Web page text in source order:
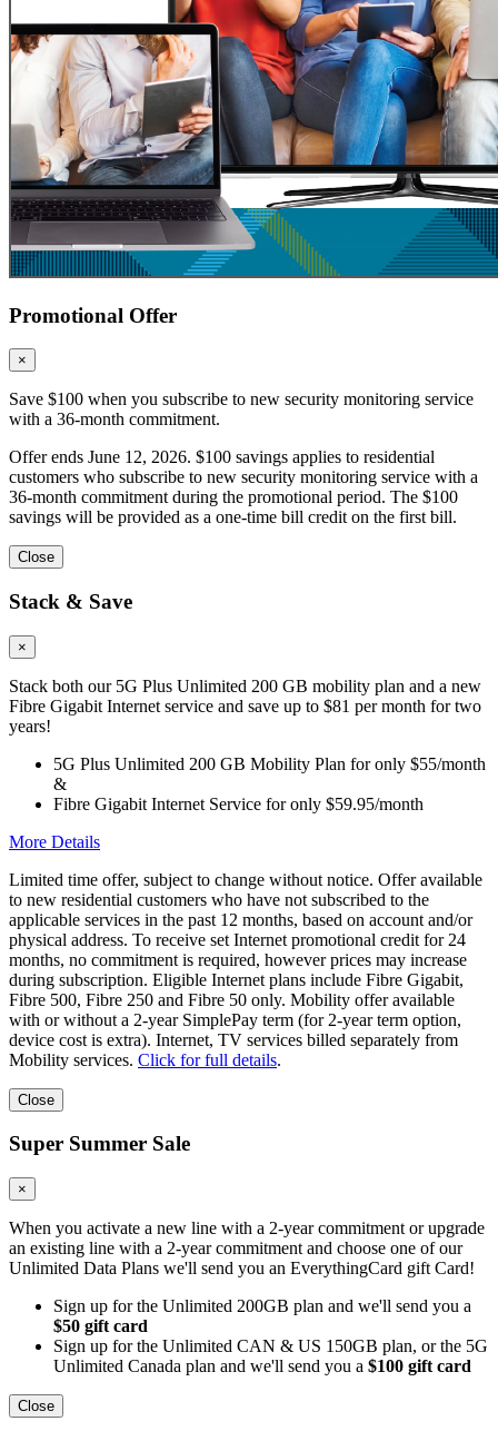
Promotional Offer
×
Save $100 when you subscribe to new security monitoring service
with a 36-month commitment.
Offer ends June 12, 2026. $100 savings applies to residential
customers who subscribe to new security monitoring service with a
36-month commitment during the promotional period. The $100
savings will be provided as a one-time bill credit on the first bill.
Close
Stack & Save
×
Stack both our 5G Plus Unlimited 200 GB mobility plan and a new
Fibre Gigabit Internet service and save up to $81 per month for two
years!
5G Plus Unlimited 200 GB Mobility Plan for only $55/month
&
Fibre Gigabit Internet Service for only $59.95/month
More Details
Limited time offer, subject to change without notice. Offer available
to new residential customers who have not subscribed to the
applicable services in the past 12 months, based on account and/or
physical address. To receive set Internet promotional credit for 24
months, no commitment is required, however prices may increase
during subscription. Eligible Internet plans include Fibre Gigabit,
Fibre 500, Fibre 250 and Fibre 50 only. Mobility offer available
with or without a 2-year SimplePay term (for 2-year term option,
device cost is extra). Internet, TV services billed separately from
Mobility services. Click for full details.
Close
Super Summer Sale
×
When you activate a new line with a 2-year commitment or upgrade
an existing line with a 2-year commitment and choose one of our
Unlimited Data Plans we'll send you an EverythingCard gift Card!
Sign up for the Unlimited 200GB plan and we'll send you a
$50 gift card
Sign up for the Unlimited CAN & US 150GB plan, or the 5G
Unlimited Canada plan and we'll send you a $100 gift card
Close